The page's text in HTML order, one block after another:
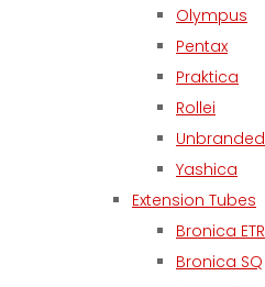
Olympus
Pentax
Praktica
Rollei
Unbranded
Yashica
Extension Tubes
Bronica ETR
Bronica SQ